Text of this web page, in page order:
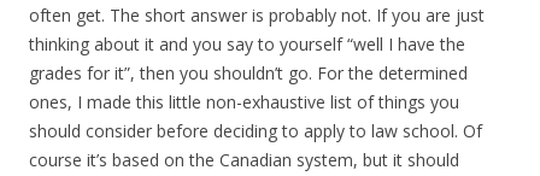
often get. The short answer is probably not. If you are just
thinking about it and you say to yourself “well I have the
grades for it”, then you shouldn’t go. For the determined
ones, I made this little non-exhaustive list of things you
should consider before deciding to apply to law school. Of
course it’s based on the Canadian system, but it should